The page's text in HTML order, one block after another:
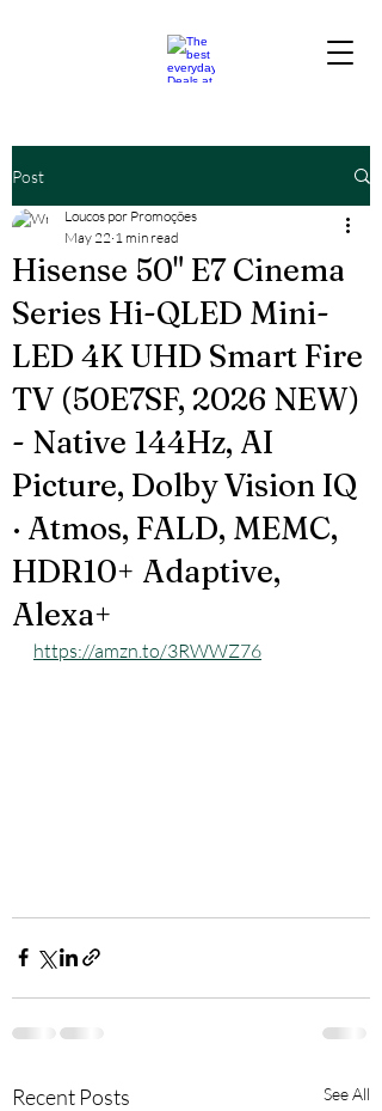
Post
Hisense 50" E7 Cinema
Series Hi-QLED Mini-
LED 4K UHD Smart Fire
TV (50E7SF, 2026 NEW)
- Native 144Hz, AI
Picture, Dolby Vision IQ
· Atmos, FALD, MEMC,
HDR10+ Adaptive,
Alexa+
Loucos por Promoções
May 22 1 min read
https://amzn.to/3RWWZ76
Recent Posts See All